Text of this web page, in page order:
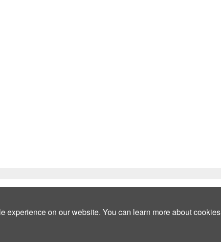
experience on our website. You can learn more about cookies